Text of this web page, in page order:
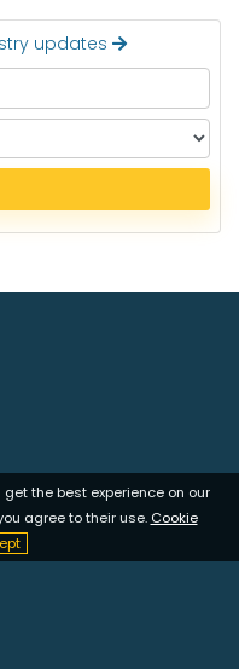
updates
the best experience on our
agree to their use. Cookie